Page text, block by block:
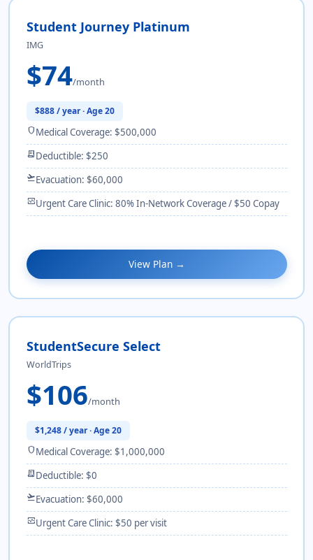
Student Journey Platinum
IMG
$74/month
$888 / year · Age 20
shieldMedical Coverage: $500,000
receipt_longDeductible: $250
flight_takeoffEvacuation: $60,000
monitor_heartUrgent Care Clinic: 80% In-Network Coverage / $50 Copay
View Plan →
StudentSecure Select
WorldTrips
$106/month
$1,248 / year · Age 20
shieldMedical Coverage: $1,000,000
receipt_longDeductible: $0
flight_takeoffEvacuation: $60,000
monitor_heartUrgent Care Clinic: $50 per visit